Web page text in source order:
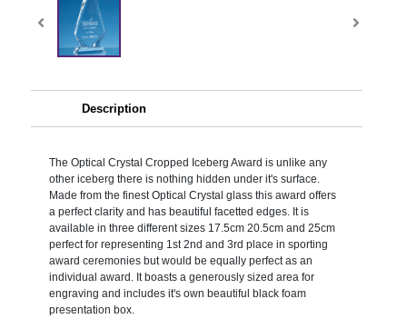
Description
The Optical Crystal Cropped Iceberg Award is unlike any
other iceberg there is nothing hidden under it's surface.
Made from the finest Optical Crystal glass this award offers
a perfect clarity and has beautiful facetted edges. It is
available in three different sizes 17.5cm 20.5cm and 25cm
perfect for representing 1st 2nd and 3rd place in sporting
award ceremonies but would be equally perfect as an
individual award. It boasts a generously sized area for
engraving and includes it's own beautiful black foam
presentation box.